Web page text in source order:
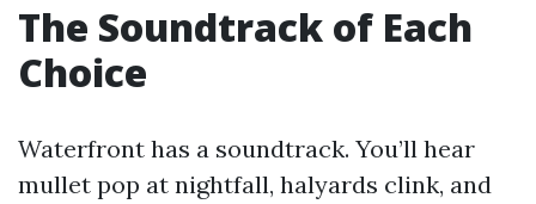
The Soundtrack of Each
Choice
Waterfront has a soundtrack. You’ll hear
mullet pop at nightfall, halyards clink, and